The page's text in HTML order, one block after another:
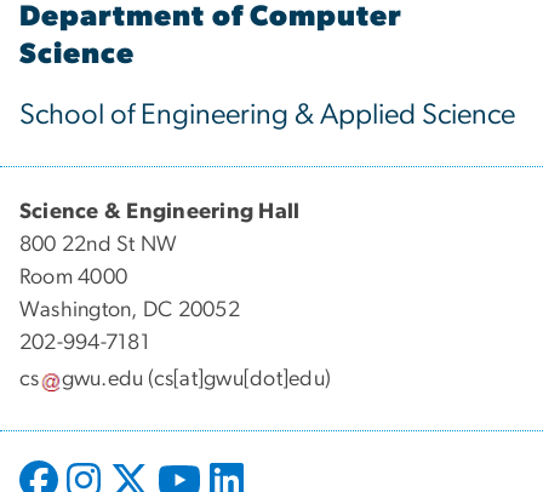
Department of Computer
Science
School of Engineering & Applied Science
Science & Engineering Hall
800 22nd St NW
Room 4000
Washington, DC 20052
202-994-7181
cs
gwu.edu (cs[at]gwu[dot]edu)